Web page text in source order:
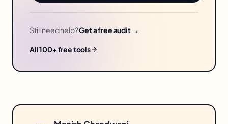
Still need help?Get a free audit →
All 100+ free tools